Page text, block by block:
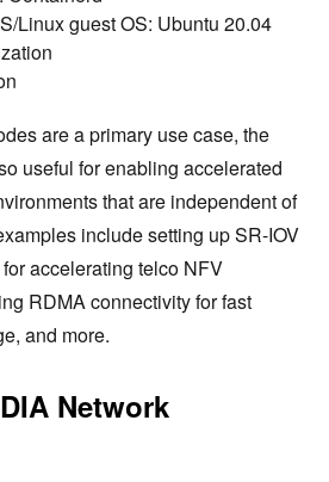
Linux guest OS: Ubuntu 20.04
are a primary use case, the
useful for enabling accelerated
that are independent of
include setting up SR-IOV
accelerating telco NFV
RDMA connectivity for fast
and more.
Network